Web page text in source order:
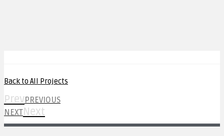
Back to All Projects
PrevPREVIOUS
NEXTNext